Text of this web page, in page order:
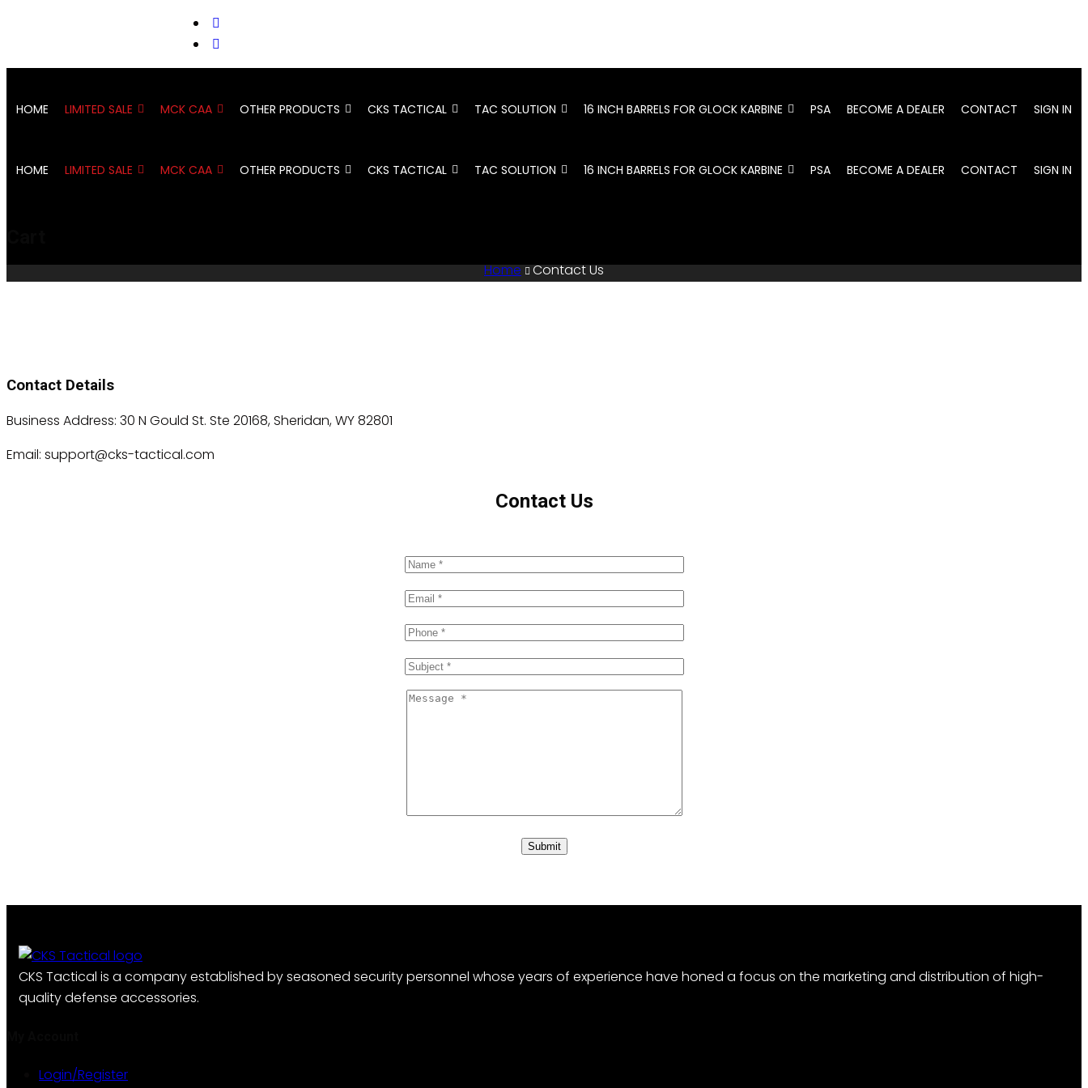
support@cks-tactical.com
HOME LIMITED SALE MCK CAA OTHER PRODUCTS CKS TACTICAL TAC SOLUTION 16 INCH BARRELS FOR GLOCK KARBINE PSA BECOME A DEALER CONTACT SIGN IN
HOME LIMITED SALE MCK CAA OTHER PRODUCTS CKS TACTICAL TAC SOLUTION 16 INCH BARRELS FOR GLOCK KARBINE PSA BECOME A DEALER CONTACT SIGN IN
Home Contact Us
Contact Details
Business Address: 30 N Gould St. Ste 20168, Sheridan, WY 82801
Email: support@cks-tactical.com
Contact Us
CKS Tactical is a company established by seasoned security personnel whose years of experience have honed a focus on the marketing and distribution of high-
quality defense accessories.
Login/Register